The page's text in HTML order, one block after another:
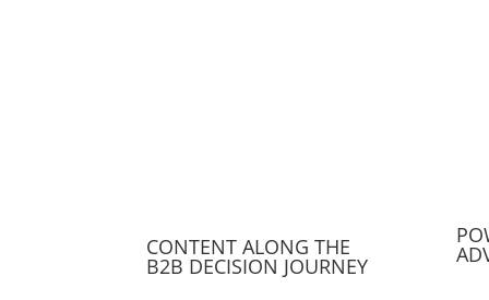
CONTENT ALONG THE
B2B DECISION JOURNEY